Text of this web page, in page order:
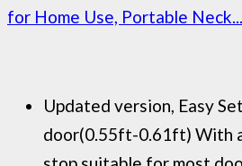
for Home Use, Portable Neck...
Updated version, Easy
door(0.55ft-0.61ft) With